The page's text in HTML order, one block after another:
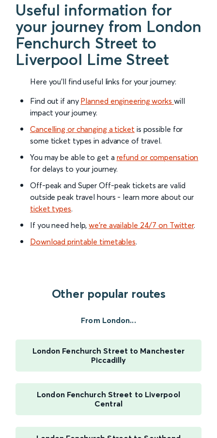
Useful information for
your journey from London
Fenchurch Street to
Liverpool Lime Street
Here you'll find useful links for your journey:
Find out if any Planned engineering works will
impact your journey.
Cancelling or changing a ticket is possible for
some ticket types in advance of travel.
You may be able to get a refund or compensation
for delays to your journey.
Off-peak and Super Off-peak tickets are valid
outside peak travel hours - learn more about our
ticket types.
If you need help,we’re available 24/7 on Twitter.
Download printable timetables.
Other popular routes
From London...
London Fenchurch Street to Manchester
Piccadilly
London Fenchurch Street to Liverpool
Central